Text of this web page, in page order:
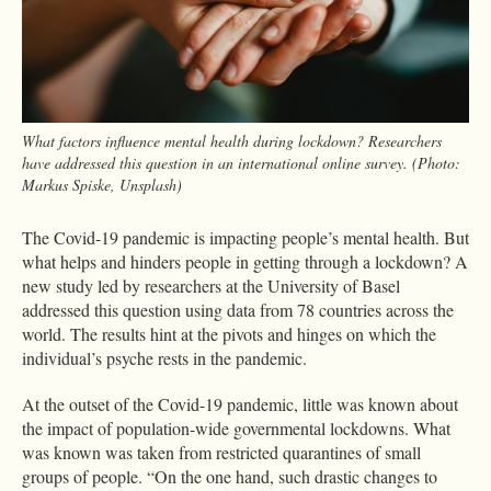
What factors influence mental health during lockdown? Researchers
have addressed this question in an international online survey. (Photo:
Markus Spiske, Unsplash)
The Covid-19 pandemic is impacting people’s mental health. But
what helps and hinders people in getting through a lockdown? A
new study led by researchers at the University of Basel
addressed this question using data from 78 countries across the
world. The results hint at the pivots and hinges on which the
individual’s psyche rests in the pandemic.
At the outset of the Covid-19 pandemic, little was known about
the impact of population-wide governmental lockdowns. What
was known was taken from restricted quarantines of small
groups of people. “On the one hand, such drastic changes to